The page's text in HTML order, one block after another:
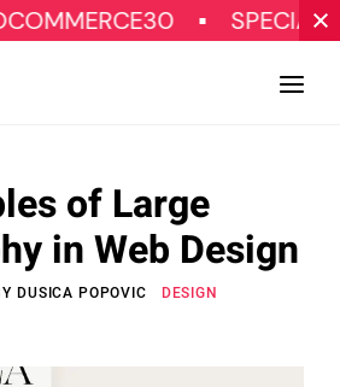
SPECIAL OFFER
of Large
in Web Design
DUSICA POPOVIC DESIGN